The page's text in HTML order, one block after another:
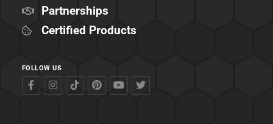
Partnerships
Certified Products
FOLLOW US